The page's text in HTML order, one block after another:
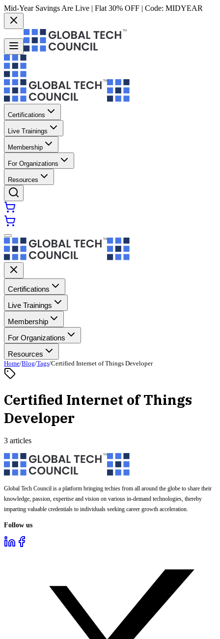
Mid-Year Savings Are Live | Flat 30% OFF | Code: MIDYEAR
Certifications
Live Trainings
Membership
For Organizations
Resources
Certifications
Live Trainings
Membership
For Organizations
Resources
Home/Blog/Tags/Certified Internet of Things Developer
Certified Internet of Things
Developer
3 articles
Global Tech Council is a platform bringing techies from all around the globe to share their
knowledge, passion, expertise and vision on various in-demand technologies, thereby
imparting valuable credentials to individuals seeking career growth acceleration.
Follow us